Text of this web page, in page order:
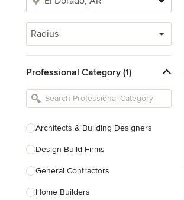
Radius
Professional Category (1)
Architects & Building Designers
Design-Build Firms
General Contractors
Home Builders